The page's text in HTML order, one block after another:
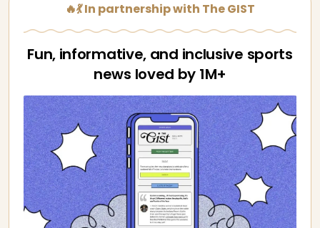
🔥💃 In partnership with The GIST
Fun, informative, and inclusive sports
news loved by 1M+